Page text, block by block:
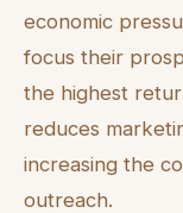
economic
focus their
the highest
reduces
increasing the
outreach.